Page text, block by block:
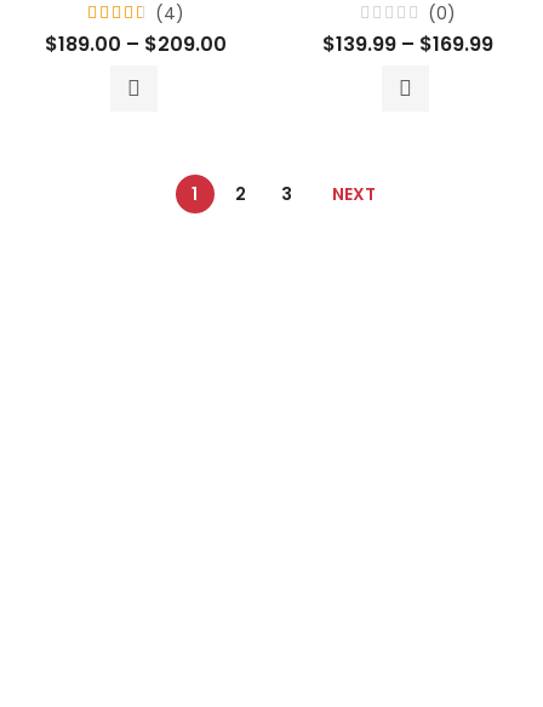
Rated
4.50
of 5
(4)
$189.00 – $209.00 Rated
0
(0)
$139.99 – $169.99
1 2 3 NEXT